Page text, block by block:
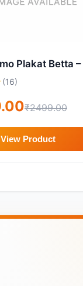
(16)
₹2499.00
View Product